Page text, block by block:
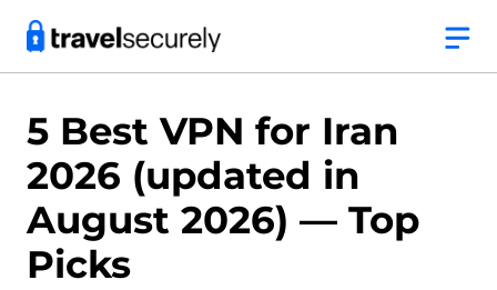
content
5 Best VPN for Iran
2026 (updated in
August 2026) — Top
Picks